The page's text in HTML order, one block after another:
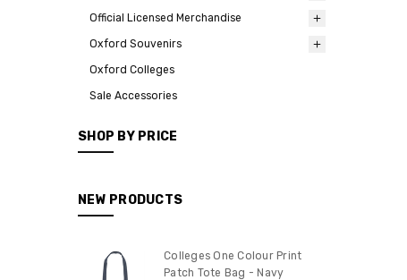
Official Licensed Merchandise
Oxford Souvenirs
Oxford Colleges
Sale Accessories
SHOP BY PRICE
NEW PRODUCTS
Colleges One Colour Print
Patch Tote Bag - Navy